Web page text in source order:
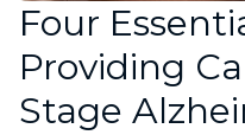
Four
Providing
Stage